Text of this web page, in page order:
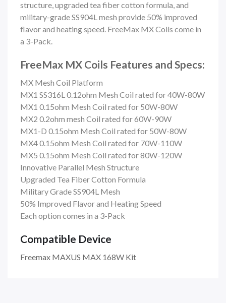
structure, upgraded tea fiber cotton formula, and
military-grade SS904L mesh provide 50% improved
flavor and heating speed. FreeMax MX Coils come in
a 3-Pack.
FreeMax MX Coils Features and Specs:
MX Mesh Coil Platform
MX1 SS316L 0.12ohm Mesh Coil rated for 40W-80W
MX1 0.15ohm Mesh Coil rated for 50W-80W
MX2 0.2ohm mesh Coil rated for 60W-90W
MX1-D 0.15ohm Mesh Coil rated for 50W-80W
MX4 0.15ohm Mesh Coil rated for 70W-110W
MX5 0.15ohm Mesh Coil rated for 80W-120W
Innovative Parallel Mesh Structure
Upgraded Tea Fiber Cotton Formula
Military Grade SS904L Mesh
50% Improved Flavor and Heating Speed
Each option comes in a 3-Pack
Compatible Device
Freemax MAXUS MAX 168W Kit